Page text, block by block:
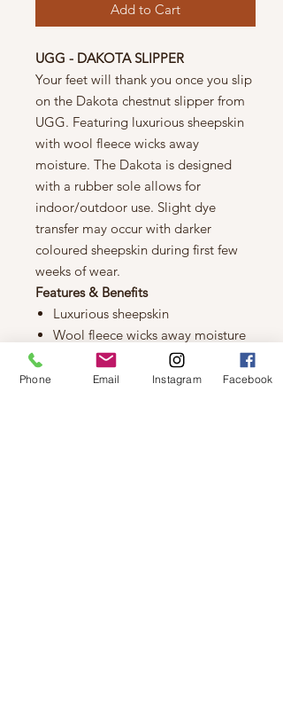
Add to Cart
UGG - DAKOTA SLIPPER
Your feet will thank you once you slip
on the Dakota chestnut slipper from
UGG. Featuring luxurious sheepskin
with wool fleece wicks away
moisture. The Dakota is designed
with a rubber sole allows for
indoor/outdoor use. Slight dye
transfer may occur with darker
coloured sheepskin during first few
weeks of wear.
Features & Benefits
Luxurious sheepskin
Wool fleece wicks away moisture
Rubber sole allows for
indoor/outdoor use
Phone Email Instagram Facebook